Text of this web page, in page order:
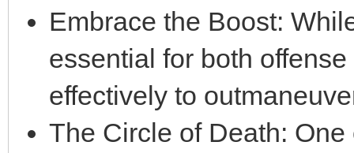
Embrace the Boost:
essential for both
effectively to
The Circle of Death: